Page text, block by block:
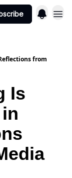
from
Is